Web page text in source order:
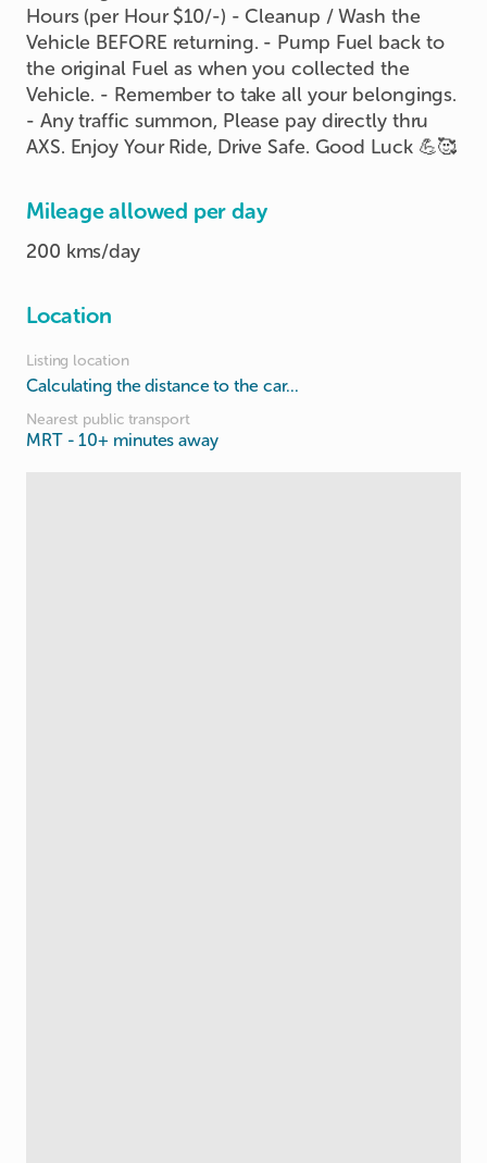
Hours (per Hour $10/-) - Cleanup / Wash the
Vehicle BEFORE returning. - Pump Fuel back to
the original Fuel as when you collected the
Vehicle. - Remember to take all your belongings.
- Any traffic summon, Please pay directly thru
AXS. Enjoy Your Ride, Drive Safe. Good Luck 💪🥰
Mileage allowed per day
200 kms/day
Location
Listing location
Calculating the distance to the car...
Nearest public transport
MRT - 10+ minutes away